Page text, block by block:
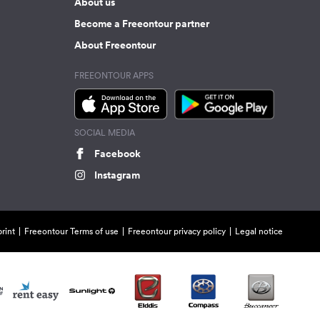
Become a Freeontour partner
About Freeontour
FREEONTOUR APPS
SOCIAL MEDIA
Facebook
Instagram
Freeontour Terms of use Freeontour privacy policy Legal notice